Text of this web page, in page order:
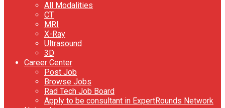
All Modalities
CT
MRI
X-Ray
Ultrasound
3D
Career Center
Post Job
Browse Jobs
Rad Tech Job Board
Apply to be consultant in ExpertRounds Network